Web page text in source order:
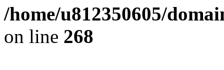
/home/u812350605/
on line 268